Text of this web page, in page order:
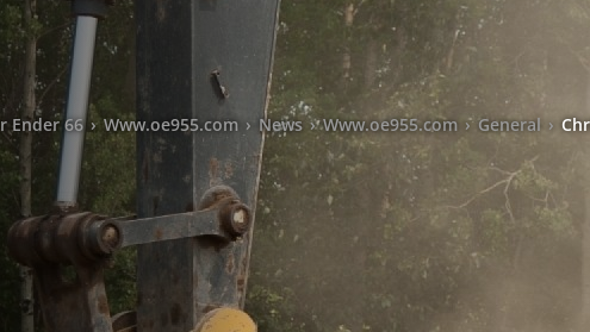
Ender 66 › Www.oe955.com › News › Www.oe955.com › General ›